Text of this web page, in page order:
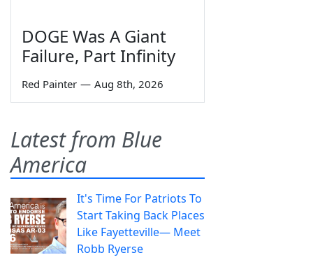
DOGE Was A Giant
Failure, Part Infinity
Red Painter — Aug 8th, 2026
Latest from Blue
America
It's Time For Patriots To
Start Taking Back Places
Like Fayetteville— Meet
Robb Ryerse